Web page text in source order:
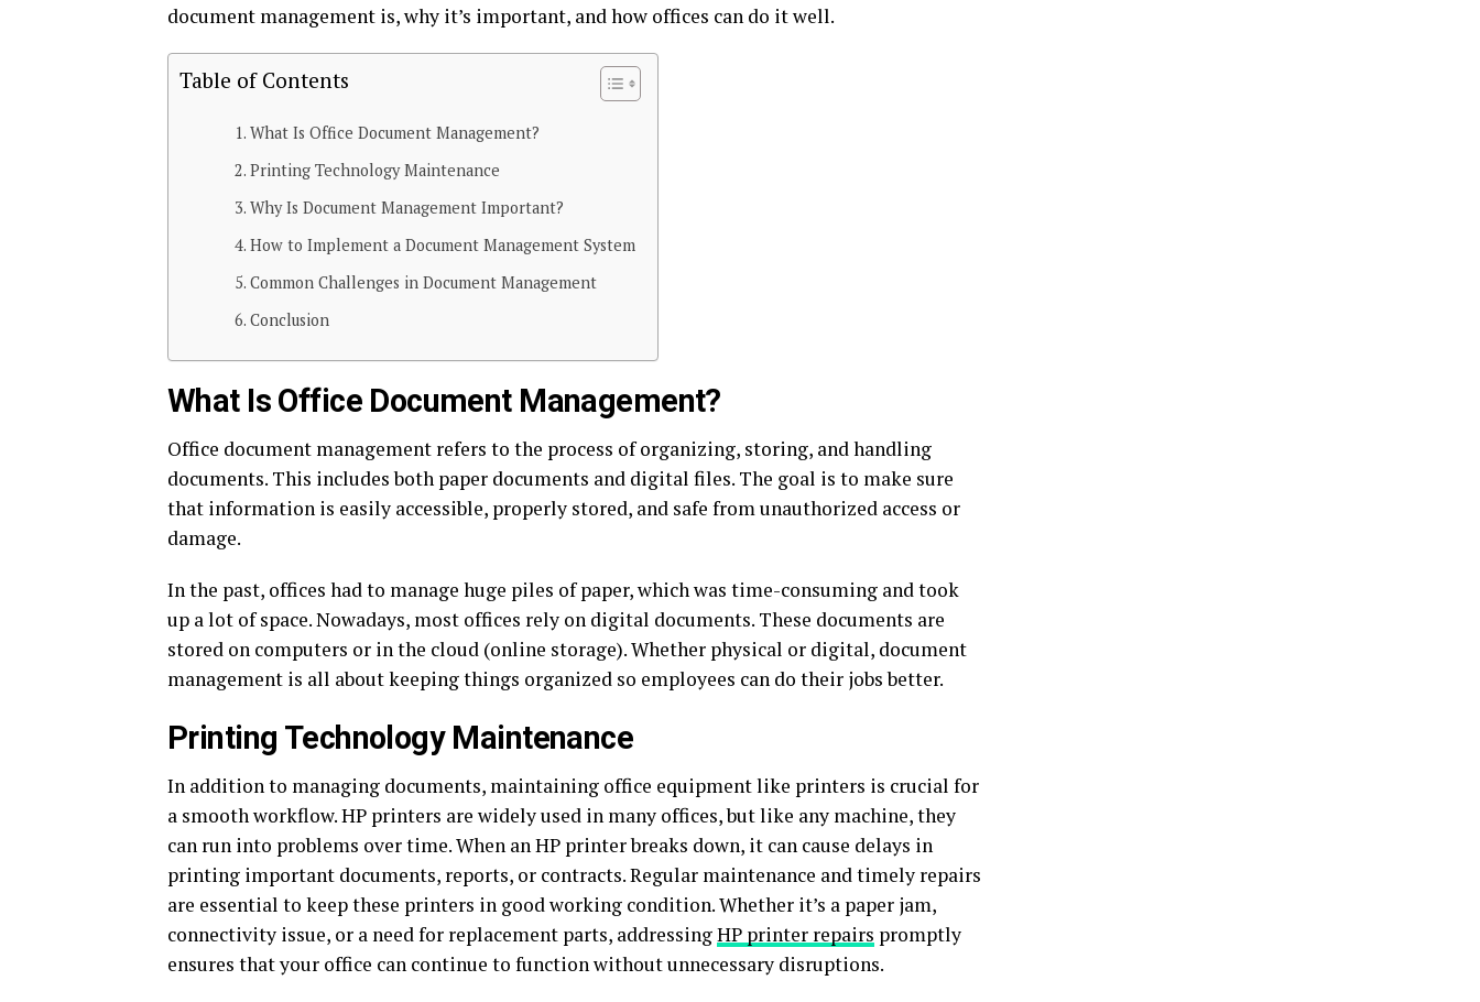
document management is, why it’s important, and how offices can do it well.
Table of Contents
What Is Office Document Management?
Printing Technology Maintenance
Why Is Document Management Important?
How to Implement a Document Management System
Common Challenges in Document Management
Conclusion
What Is Office Document Management?
Office document management refers to the process of organizing, storing, and handling
documents. This includes both paper documents and digital files. The goal is to make sure
that information is easily accessible, properly stored, and safe from unauthorized access or
damage.
In the past, offices had to manage huge piles of paper, which was time-consuming and took
up a lot of space. Nowadays, most offices rely on digital documents. These documents are
stored on computers or in the cloud (online storage). Whether physical or digital, document
management is all about keeping things organized so employees can do their jobs better.
Printing Technology Maintenance
In addition to managing documents, maintaining office equipment like printers is crucial for
a smooth workflow. HP printers are widely used in many offices, but like any machine, they
can run into problems over time. When an HP printer breaks down, it can cause delays in
printing important documents, reports, or contracts. Regular maintenance and timely repairs
are essential to keep these printers in good working condition. Whether it’s a paper jam,
connectivity issue, or a need for replacement parts, addressingHP printer repairs promptly
ensures that your office can continue to function without unnecessary disruptions.